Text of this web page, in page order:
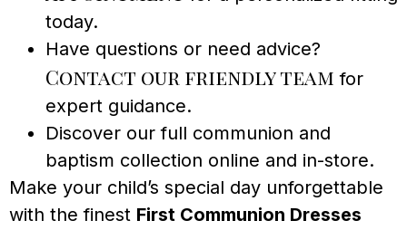
today.
Have questions or need advice?
Contact our friendly team for
expert guidance.
Discover our full communion and
baptism collection online and in-store.
Make your child’s special day unforgettable
with the finest First Communion Dresses